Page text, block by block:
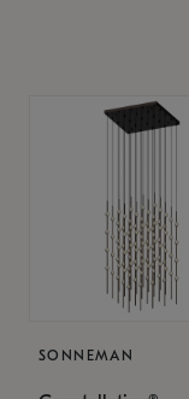
SONNEMAN